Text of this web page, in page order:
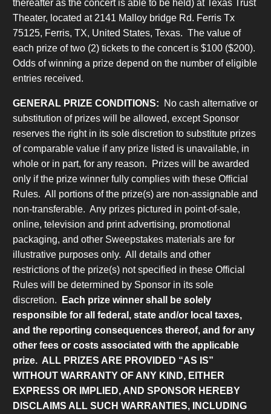
thereafter as the concert is able to be held) at Texas Trust
Theater, located at 2141 Malloy bridge Rd. Ferris Tx
75125, Ferris, TX, United States, Texas. The value of
each prize of two (2) tickets to the concert is $100 ($200).
Odds of winning a prize depend on the number of eligible
entries received.
GENERAL PRIZE CONDITIONS: No cash alternative or
substitution of prizes will be allowed, except Sponsor
reserves the right in its sole discretion to substitute prizes
of comparable value if any prize listed is unavailable, in
whole or in part, for any reason. Prizes will be awarded
only if the prize winner fully complies with these Official
Rules. All portions of the prize(s) are non-assignable and
non-transferable. Any prizes pictured in point-of-sale,
online, television and print advertising, promotional
packaging, and other Sweepstakes materials are for
illustrative purposes only. All details and other
restrictions of the prize(s) not specified in these Official
Rules will be determined by Sponsor in its sole
discretion.
Each prize winner shall be solely
responsible for all federal, state and/or local taxes,
and the reporting consequences thereof, and for any
other fees or costs associated with the applicable
prize. ALL PRIZES ARE PROVIDED “AS IS”
WITHOUT WARRANTY OF ANY KIND, EITHER
EXPRESS OR IMPLIED, AND SPONSOR HEREBY
DISCLAIMS ALL SUCH WARRANTIES, INCLUDING